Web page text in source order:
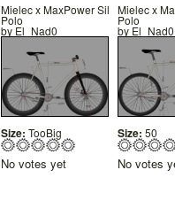
Mielec x MaxPower SilverDona
Polo
by El_Nad0
Size: TooBig
No votes yet
Mielec x
Polo
by El_Nad0
Size: 50
No votes